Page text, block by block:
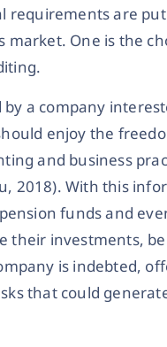
requirements are
market. One is the
a company
enjoy the
and business
2018). With this
funds and
their investments,
is indebted,
that could